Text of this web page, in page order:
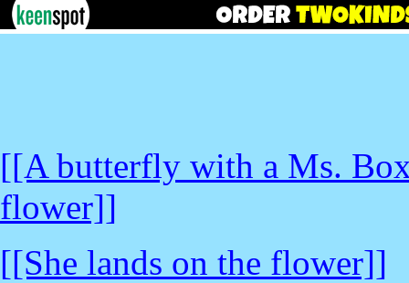
[[A butterfly with a Ms.
flower]]
[[She lands on the flower]]